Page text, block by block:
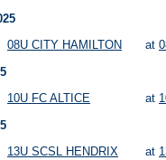
08U CITY HAMILTON at
10U FC ALTICE at
13U SCSL HENDRIX at